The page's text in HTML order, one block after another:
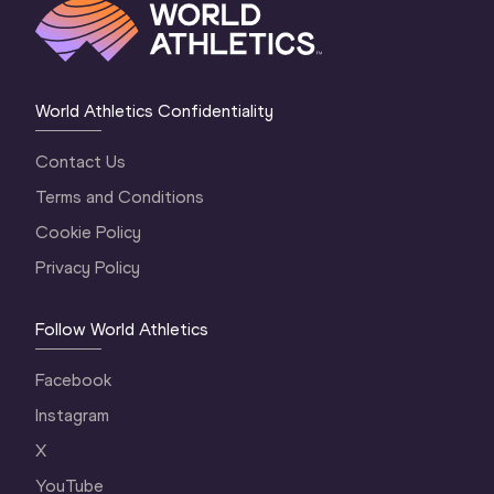
World Athletics Confidentiality
Contact Us
Terms and Conditions
Cookie Policy
Privacy Policy
Follow World Athletics
Facebook
Instagram
X
YouTube